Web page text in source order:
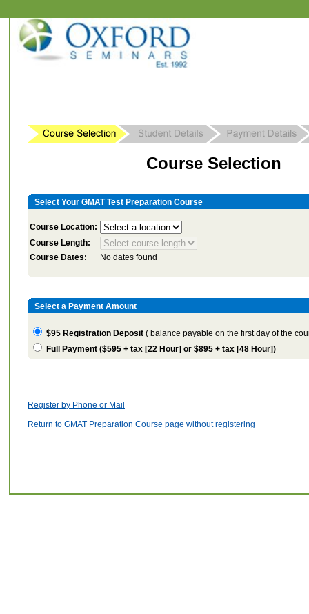
Course Selection
Select Your GMAT Test Preparation Course
Course Location:
Course Length:
Course Dates:
No dates found
Select a Payment Amount
$95 Registration Deposit ( balance payable on the first day of the
Full Payment ($595 + tax [22 Hour] or $895 + tax [48 Hour])
Register by Phone or Mail
Return to GMAT Preparation Course page without registering